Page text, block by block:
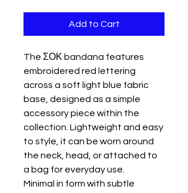
Add to Cart
The ΣΟΚ bandana features
embroidered red lettering
across a soft light blue fabric
base, designed as a simple
accessory piece within the
collection. Lightweight and easy
to style, it can be worn around
the neck, head, or attached to
a bag for everyday use.
Minimal in form with subtle